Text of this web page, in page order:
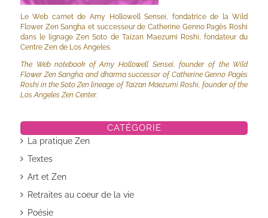
Le Web carnet de Amy Hollowell Sensei, fondatrice de la Wild
Flower Zen Sangha et successeur de Catherine Genno Pagès Roshi
dans le lignage Zen Soto de Taizan Maezumi Roshi, fondateur du
Centre Zen de Los Angeles.
The Web notebook of Amy Hollowell Sensei, founder of the Wild
Flower Zen Sangha and dharma successor of Catherine Genno Pagès
Roshi in the Soto Zen lineage of Taizan Maezumi Roshi, founder of the
Los Angeles Zen Center.
CATÉGORIE
La pratique Zen
Textes
Art et Zen
Retraites au coeur de la vie
Poésie